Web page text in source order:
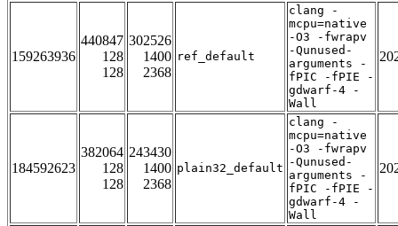
159263936
440847
128
128
302526
1400
2368
ref_default
clang -
mcpu=native
-O3 -fwrapv
-Qunused-
arguments -
fPIC -fPIE -
gdwarf-4 -
Wall
184592623
382064
128
128
243430
1400
2368
plain32_default
clang -
mcpu=native
-O3 -fwrapv
-Qunused-
arguments -
fPIC -fPIE -
gdwarf-4 -
Wall